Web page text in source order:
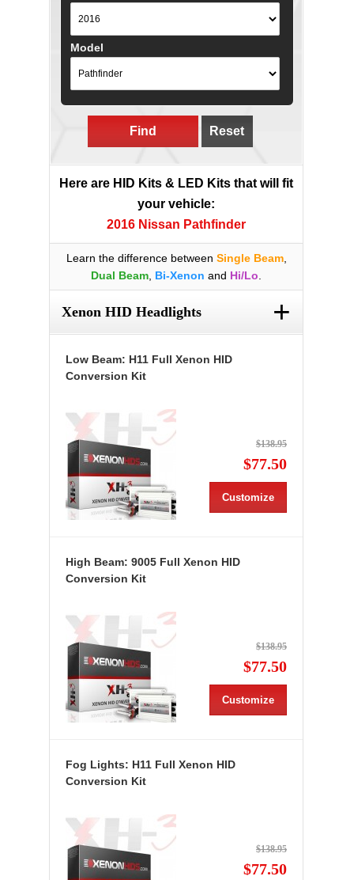
Model
Find Reset
Here are HID Kits & LED Kits that will fit
your vehicle:
2016 Nissan Pathfinder
Learn the difference between Single Beam,
Dual Beam Bi-Xenon and Hi/Lo
Xenon HID Headlights +
Low Beam: H11 Full Xenon HID
Conversion Kit
$138.95
$77.50
Customize
High Beam: 9005 Full Xenon HID
Conversion Kit
$138.95
$77.50
Customize
Fog Lights: H11 Full Xenon HID
Conversion Kit
$138.95
$77.50